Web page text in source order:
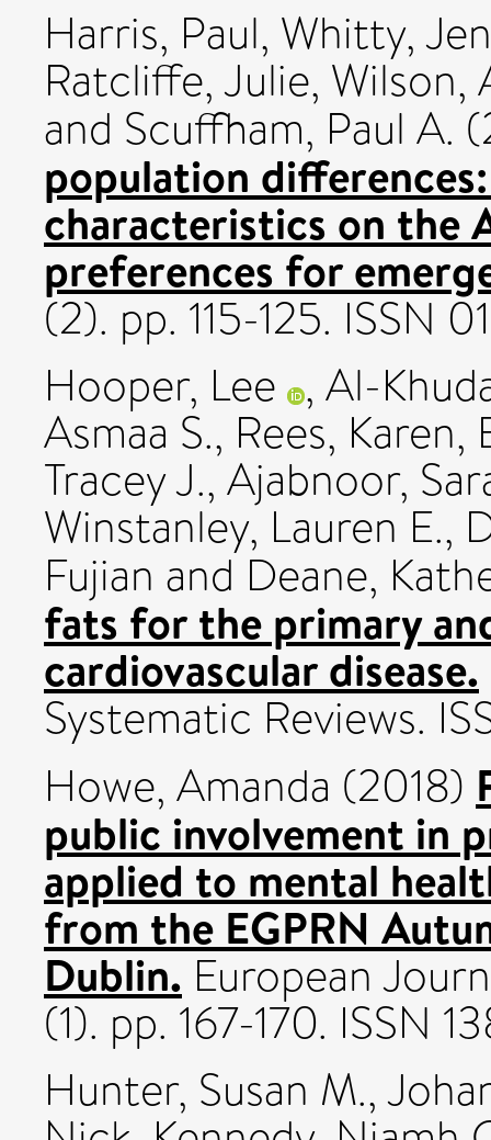
Harris, Paul, Whitty,
Ratcliffe, Julie, Wilson,
and Scuffham, Paul A.
population
characteristics on the
preferences for
(2). pp. 115-125. ISSN
Hooper, Lee , Al-
Asmaa S., Rees, Karen,
Tracey J., Ajabnoor,
Winstanley, Lauren E.,
Fujian and Deane,
fats for the primary
cardiovascular disease.
Systematic Reviews.
Howe, Amanda (2018)
public involvement in
applied to mental
from the EGPRN
Dublin. European
(1). pp. 167-170. ISSN
Hunter, Susan M.,